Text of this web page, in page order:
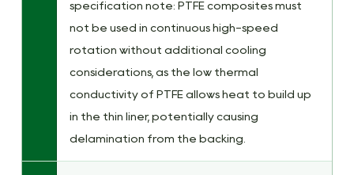
specification note: PTFE composites must
not be used in continuous high-speed
rotation without additional cooling
considerations, as the low thermal
conductivity of PTFE allows heat to build up
in the thin liner, potentially causing
delamination from the backing.